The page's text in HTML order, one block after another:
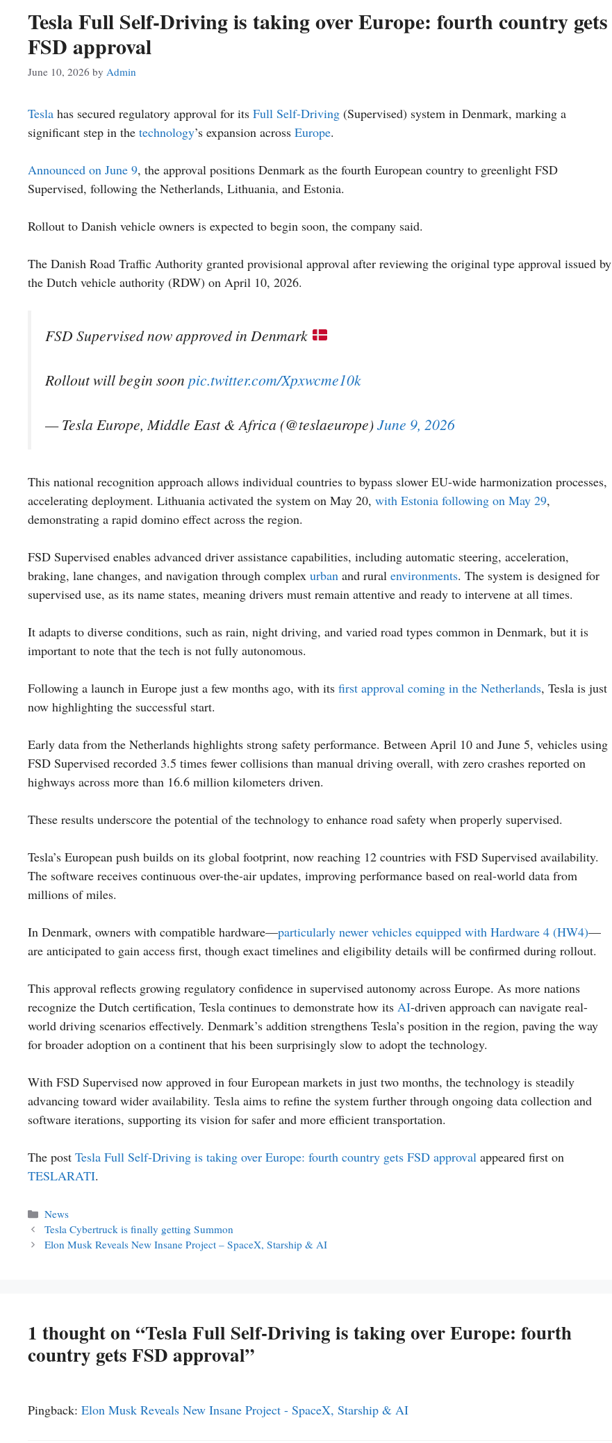
Tesla Full Self-Driving is taking over Europe: fourth country gets
FSD approval
June 10, 2026 by Admin
Tesla has secured regulatory approval for its Full Self-Driving (Supervised) system in Denmark, marking a
significant step in the technology’s expansion across Europe.
Announced on June 9, the approval positions Denmark as the fourth European country to greenlight FSD
Supervised, following the Netherlands, Lithuania, and Estonia.
Rollout to Danish vehicle owners is expected to begin soon, the company said.
The Danish Road Traffic Authority granted provisional approval after reviewing the original type approval issued by
the Dutch vehicle authority (RDW) on April 10, 2026.
FSD Supervised now approved in Denmark
Rollout will begin soon pic.twitter.com/Xpxwcme10k
— Tesla Europe, Middle East & Africa (@teslaeurope)June 9, 2026
This national recognition approach allows individual countries to bypass slower EU-wide harmonization processes,
accelerating deployment. Lithuania activated the system on May 20, with Estonia following on May 29,
demonstrating a rapid domino effect across the region.
FSD Supervised enables advanced driver assistance capabilities, including automatic steering, acceleration,
braking, lane changes, and navigation through complex urban and rural environments. The system is designed for
supervised use, as its name states, meaning drivers must remain attentive and ready to intervene at all times.
It adapts to diverse conditions, such as rain, night driving, and varied road types common in Denmark, but it is
important to note that the tech is not fully autonomous.
Following a launch in Europe just a few months ago, with its first approval coming in the Netherlands, Tesla is just
now highlighting the successful start.
Early data from the Netherlands highlights strong safety performance. Between April 10 and June 5, vehicles using
FSD Supervised recorded 3.5 times fewer collisions than manual driving overall, with zero crashes reported on
highways across more than 16.6 million kilometers driven.
These results underscore the potential of the technology to enhance road safety when properly supervised.
Tesla’s European push builds on its global footprint, now reaching 12 countries with FSD Supervised availability.
The software receives continuous over-the-air updates, improving performance based on real-world data from
millions of miles.
In Denmark, owners with compatible hardware—particularly newer vehicles equipped with Hardware 4 (HW4)—
are anticipated to gain access first, though exact timelines and eligibility details will be confirmed during rollout.
This approval reflects growing regulatory confidence in supervised autonomy across Europe. As more nations
recognize the Dutch certification, Tesla continues to demonstrate how its AI-driven approach can navigate real-
world driving scenarios effectively. Denmark’s addition strengthens Tesla’s position in the region, paving the way
for broader adoption on a continent that his been surprisingly slow to adopt the technology.
With FSD Supervised now approved in four European markets in just two months, the technology is steadily
advancing toward wider availability. Tesla aims to refine the system further through ongoing data collection and
software iterations, supporting its vision for safer and more efficient transportation.
The post Tesla Full Self-Driving is taking over Europe: fourth country gets FSD approval appeared first on
TESLARATI.
Categories
News
Tesla Cybertruck is finally getting Summon
Elon Musk Reveals New Insane Project – SpaceX, Starship & AI
1 thought on “Tesla Full Self-Driving is taking over Europe: fourth
country gets FSD approval”
Pingback: Elon Musk Reveals New Insane Project - SpaceX, Starship & AI